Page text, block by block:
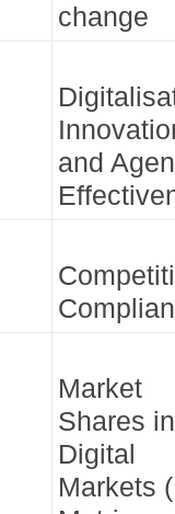
change
and
Market
Shares in
Digital
Markets